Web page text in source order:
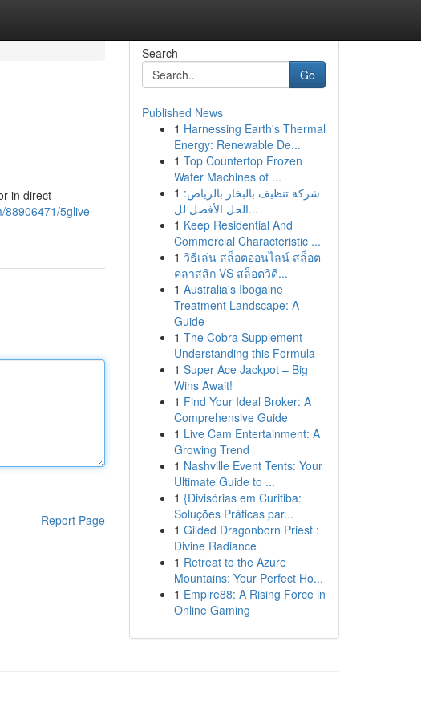
in direct
88906471/5glive-
Report Page
Search
Go
Published News
1 Harnessing Earth's Thermal
Energy: Renewable De...
1 Top Countertop Frozen
Water Machines of ...
1 شركة تنظيف بالبخار بالرياض:
الحل الأفضل لل...
1 Keep Residential And
Commercial Characteristic ...
1 วิธีเล่น สล็อตออนไลน์ สล็อต
คลาสสิก VS สล็อตวิดี...
1 Australia's Ibogaine
Treatment Landscape: A
Guide
1 The Cobra Supplement
Understanding this Formula
1 Super Ace Jackpot – Big
Wins Await!
1 Find Your Ideal Broker: A
Comprehensive Guide
1 Live Cam Entertainment: A
Growing Trend
1 Nashville Event Tents: Your
Ultimate Guide to ...
1 {Divisórias em Curitiba:
Soluções Práticas par...
1 Gilded Dragonborn Priest :
Divine Radiance
1 Retreat to the Azure
Mountains: Your Perfect Ho...
1 Empire88: A Rising Force in
Online Gaming